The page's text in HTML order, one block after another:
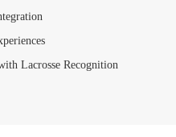
Lacrosse Recognition